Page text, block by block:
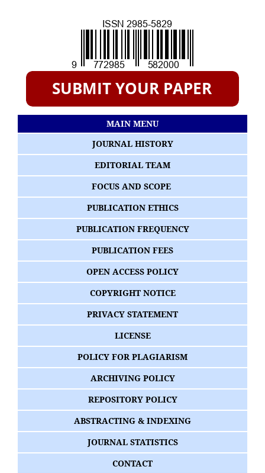
MAIN MENU
JOURNAL HISTORY
EDITORIAL TEAM
FOCUS AND SCOPE
PUBLICATION ETHICS
PUBLICATION FREQUENCY
PUBLICATION FEES
OPEN ACCESS POLICY
COPYRIGHT NOTICE
PRIVACY STATEMENT
LICENSE
POLICY FOR PLAGIARISM
ARCHIVING POLICY
REPOSITORY POLICY
ABSTRACTING & INDEXING
JOURNAL STATISTICS
CONTACT